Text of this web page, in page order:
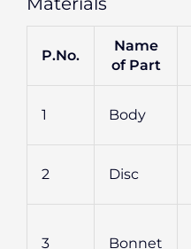
P.No.
Name
of Part
1 Body
2 Disc
3 Bonnet